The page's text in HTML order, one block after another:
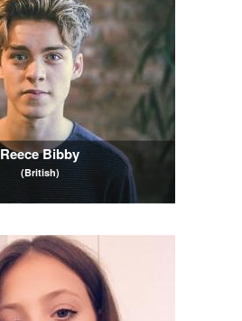
Reece Bibby
(British)